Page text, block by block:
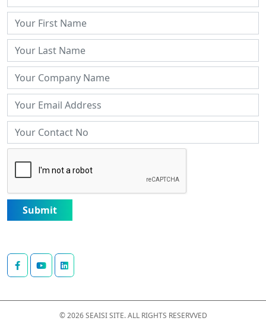
Submit
© 2026 SEAISI SITE. ALL RIGHTS RESERVVED